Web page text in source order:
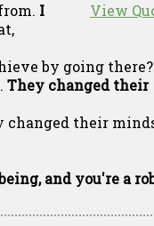
View
I
by going there?
They changed their
changed their
and you're a